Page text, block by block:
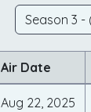
Air Date
Aug 22, 2025